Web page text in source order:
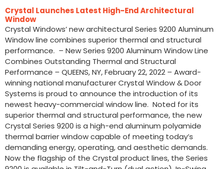
Crystal Launches Latest High-End Architectural
Window
Crystal Windows’ new architectural Series 9200 Aluminum
Window line combines superior thermal and structural
performance. – New Series 9200 Aluminum Window Line
Combines Outstanding Thermal and Structural
Performance – QUEENS, NY, February 22, 2022 – Award-
winning national manufacturer Crystal Window & Door
Systems is proud to announce the introduction of its
newest heavy-commercial window line. Noted for its
superior thermal and structural performance, the new
Crystal Series 9200 is a high-end aluminum polyamide
thermal barrier window capable of meeting today’s
demanding energy, operating, and aesthetic demands.
Now the flagship of the Crystal product lines, the Series